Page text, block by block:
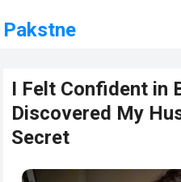
Pakstne
I Felt Confident in
Discovered My
Secret